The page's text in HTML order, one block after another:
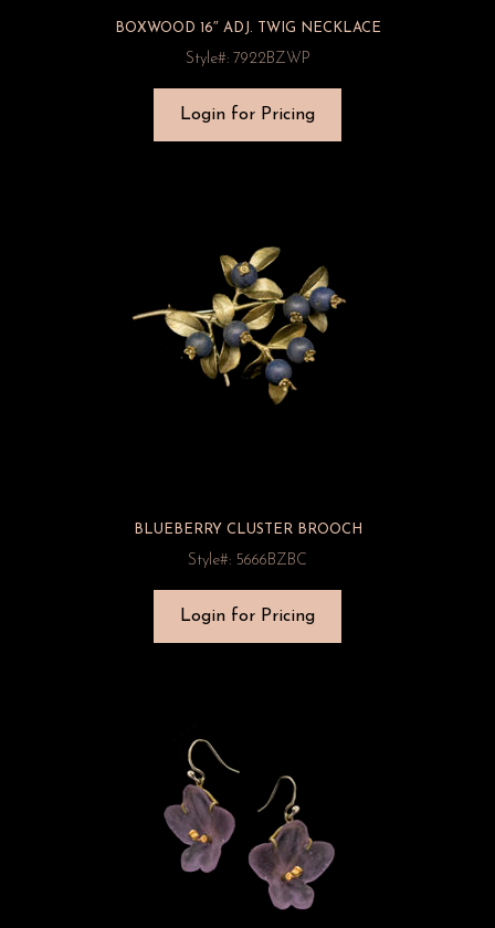
BOXWOOD 16″ ADJ. TWIG NECKLACE
Style#: 7922BZWP
Login for Pricing
BLUEBERRY CLUSTER BROOCH
Style#: 5666BZBC
Login for Pricing